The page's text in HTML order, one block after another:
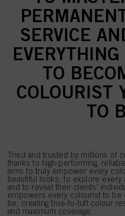
SERVICE
TO
COLOURIST
TO
Tried and trusted by millions of
thanks to high-performing,
aims to truly empower every
beautiful looks, to explore every
and to reveal their clients'
empowers every colourist to be
be, creating true-to-tuft colour
and maximum coverage.